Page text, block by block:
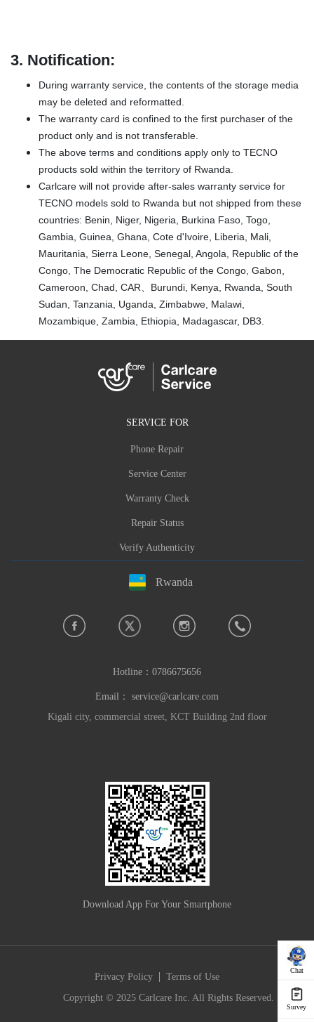
3. Notification:
During warranty service, the contents of the storage media
may be deleted and reformatted.
The warranty card is confined to the first purchaser of the
product only and is not transferable.
The above terms and conditions apply only to TECNO
products sold within the territory of Rwanda.
Carlcare will not provide after-sales warranty service for
TECNO models sold to Rwanda but not shipped from these
countries: Benin, Niger, Nigeria, Burkina Faso, Togo,
Gambia, Guinea, Ghana, Cote d'Ivoire, Liberia, Mali,
Mauritania, Sierra Leone, Senegal, Angola, Republic of the
Congo, The Democratic Republic of the Congo, Gabon,
Cameroon, Chad, CAR、Burundi, Kenya, Rwanda, South
Sudan, Tanzania, Uganda, Zimbabwe, Malawi,
Mozambique, Zambia, Ethiopia, Madagascar, DB3.
Chat
Survey
SERVICE FOR
Phone Repair
Service Center
Warranty Check
Repair Status
Verify Authenticity
Rwanda
Hotline： 0786675656
Email： service@carlcare.com
Kigali city, commercial street, KCT Building 2nd floor
Download App For Your Smartphone
Privacy Policy | Terms of Use
Copyright © 2025 Carlcare Inc. All Rights Reserved.